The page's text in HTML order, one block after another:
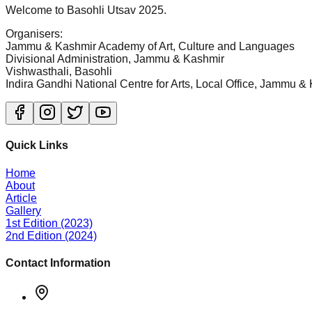
Welcome to Basohli Utsav 2025.
Organisers:
Jammu & Kashmir Academy of Art, Culture and Languages
Divisional Administration, Jammu & Kashmir
Vishwasthali, Basohli
Indira Gandhi National Centre for Arts, Local Office, Jammu &
Quick Links
Home
About
Article
Gallery
1st Edition (2023)
2nd Edition (2024)
Contact Information